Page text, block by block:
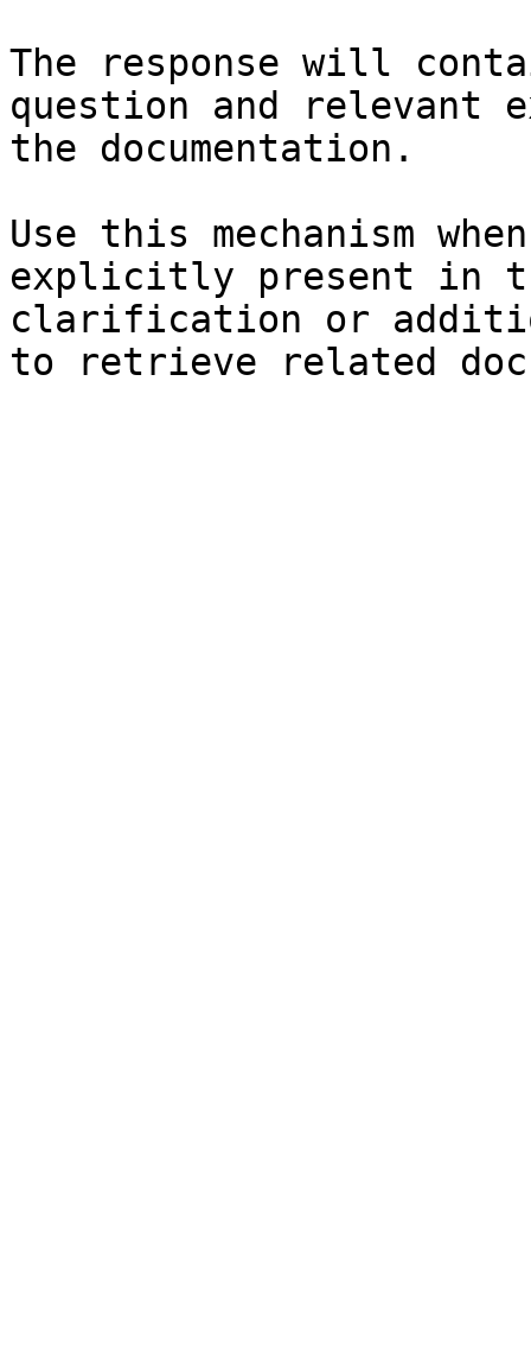
The response will
question and relevant
the documentation.
Use this mechanism
explicitly present in
clarification or